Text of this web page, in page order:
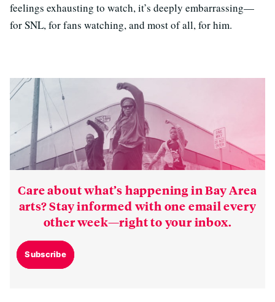
feelings exhausting to watch, it’s deeply embarrassing—
for SNL, for fans watching, and most of all, for him.
Care about what’s happening in Bay Area
arts? Stay informed with one email every
other week—right to your inbox.
Subscribe